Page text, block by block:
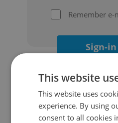
Remember e-
Sign-
Continue
This website
This website uses
experience. By using
consent to all cookies